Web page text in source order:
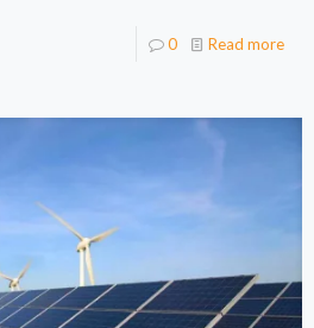
0 Read more